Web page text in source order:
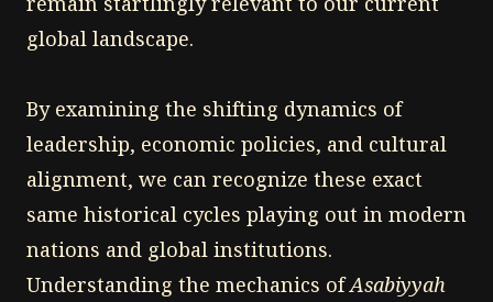
global landscape.
By examining the shifting dynamics of
leadership, economic policies, and cultural
alignment, we can recognize these exact
same historical cycles playing out in modern
nations and global institutions.
Understanding the mechanics ofAsabiyyah